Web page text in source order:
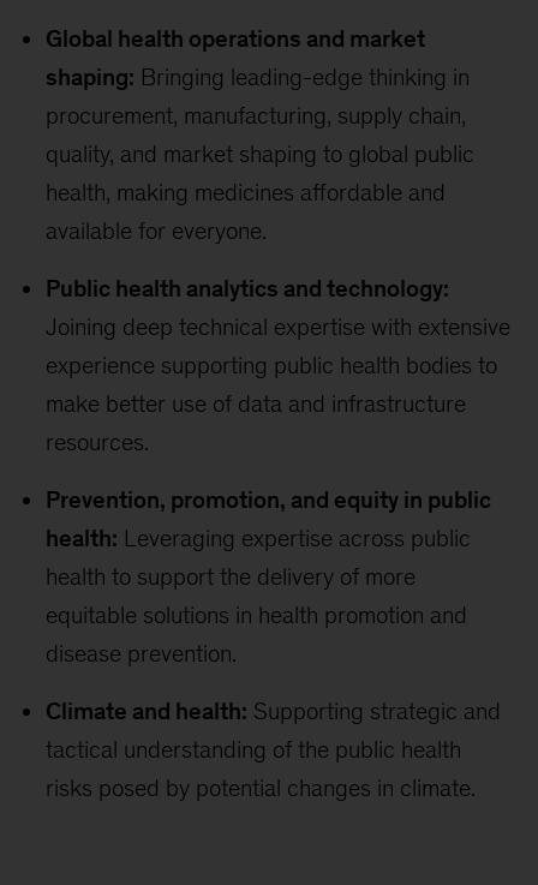
Global health operations and market
shaping: Bringing leading-edge thinking in
procurement, manufacturing, supply chain,
quality, and market shaping to global public
health, making medicines affordable and
available for everyone.
Public health analytics and technology:
Joining deep technical expertise with extensive
experience supporting public health bodies to
make better use of data and infrastructure
resources.
Prevention, promotion, and equity in public
health: Leveraging expertise across public
health to support the delivery of more
equitable solutions in health promotion and
disease prevention.
Climate and health: Supporting strategic and
tactical understanding of the public health
risks posed by potential changes in climate.